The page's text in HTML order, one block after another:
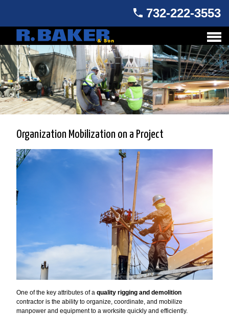
732-222-3553
Organization Mobilization on a Project
One of the key attributes of a quality rigging and demolition
contractor is the ability to organize, coordinate, and mobilize
manpower and equipment to a worksite quickly and efficiently.